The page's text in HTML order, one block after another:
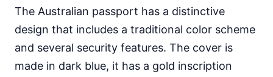
The Australian passport has a distinctive
design that includes a traditional color scheme
and several security features. The cover is
made in dark blue, it has a gold inscription